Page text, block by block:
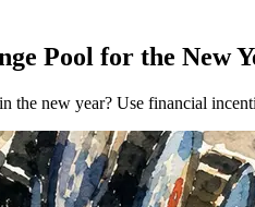
Pool for the New
the new year? Use financial